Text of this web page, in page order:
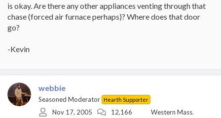
is okay. Are there any other appliances venting through that
chase (forced air furnace perhaps)? Where does that door
go?
-Kevin
webbie
Seasoned Moderator Hearth Supporter
Nov 17, 2005 12,166 Western Mass.